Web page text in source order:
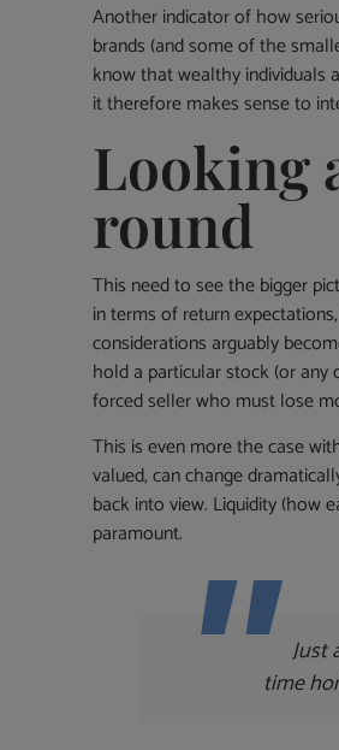
Another indicator of how
brands (and some of the
know that wealthy individuals
it therefore makes sense to
Looking
round
This need to see the bigger
in terms of return
considerations arguably
hold a particular stock (or any
forced seller who must lose
This is even more the case
valued, can change
back into view. Liquidity (how
paramount.
Just
time